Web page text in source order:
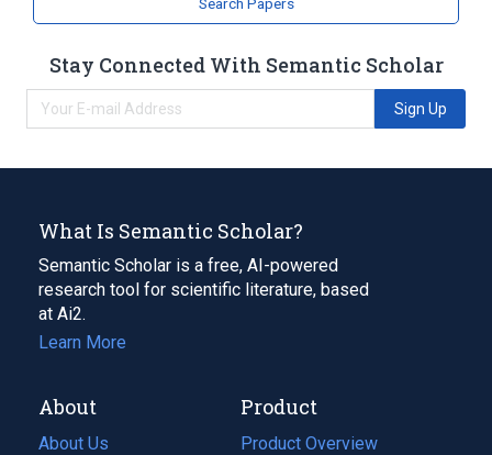
Stay Connected With Semantic Scholar
Sign Up
What Is Semantic Scholar?
Semantic Scholar is a free, AI-powered
research tool for scientific literature, based
at Ai2.
Learn More
About
About Us
Product
Product Overview